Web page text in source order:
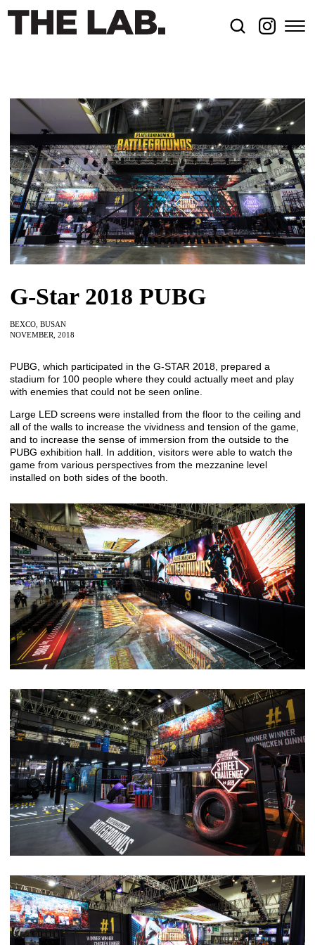
G-Star 2018 PUBG
BEXCO, BUSAN
NOVEMBER, 2018
PUBG, which participated in the G-STAR 2018, prepared a
stadium for 100 people where they could actually meet and play
with enemies that could not be seen online.
Large LED screens were installed from the floor to the ceiling and
all of the walls to increase the vividness and tension of the game,
and to increase the sense of immersion from the outside to the
PUBG exhibition hall. In addition, visitors were able to watch the
game from various perspectives from the mezzanine level
installed on both sides of the booth.